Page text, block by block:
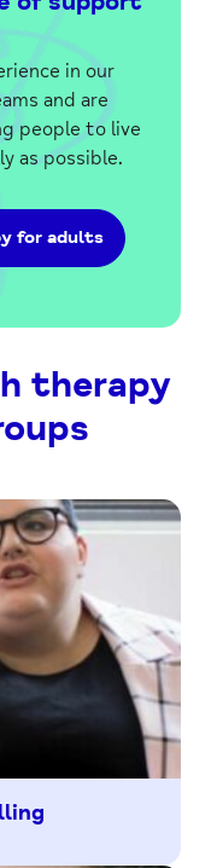
in our
and are
people to live
as possible.
for adults
therapy